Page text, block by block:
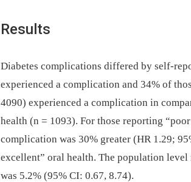
Results
Diabetes complications differed by self-
experienced a complication and 34% of
4090) experienced a complication in
health (n = 1093). For those reporting
complication was 30% greater (HR 1.29;
excellent” oral health. The population
was 5.2% (95% CI: 0.67, 8.74).